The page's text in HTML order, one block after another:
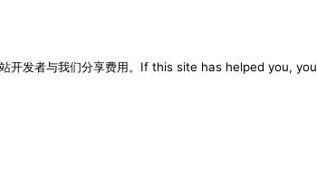
发者与我们分享费用。If this site has helped you, you